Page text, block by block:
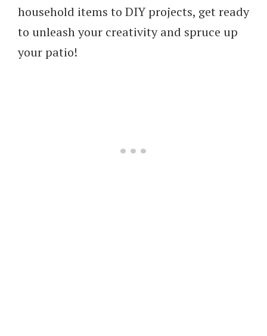
household items to DIY projects, get ready
to unleash your creativity and spruce up
your patio!